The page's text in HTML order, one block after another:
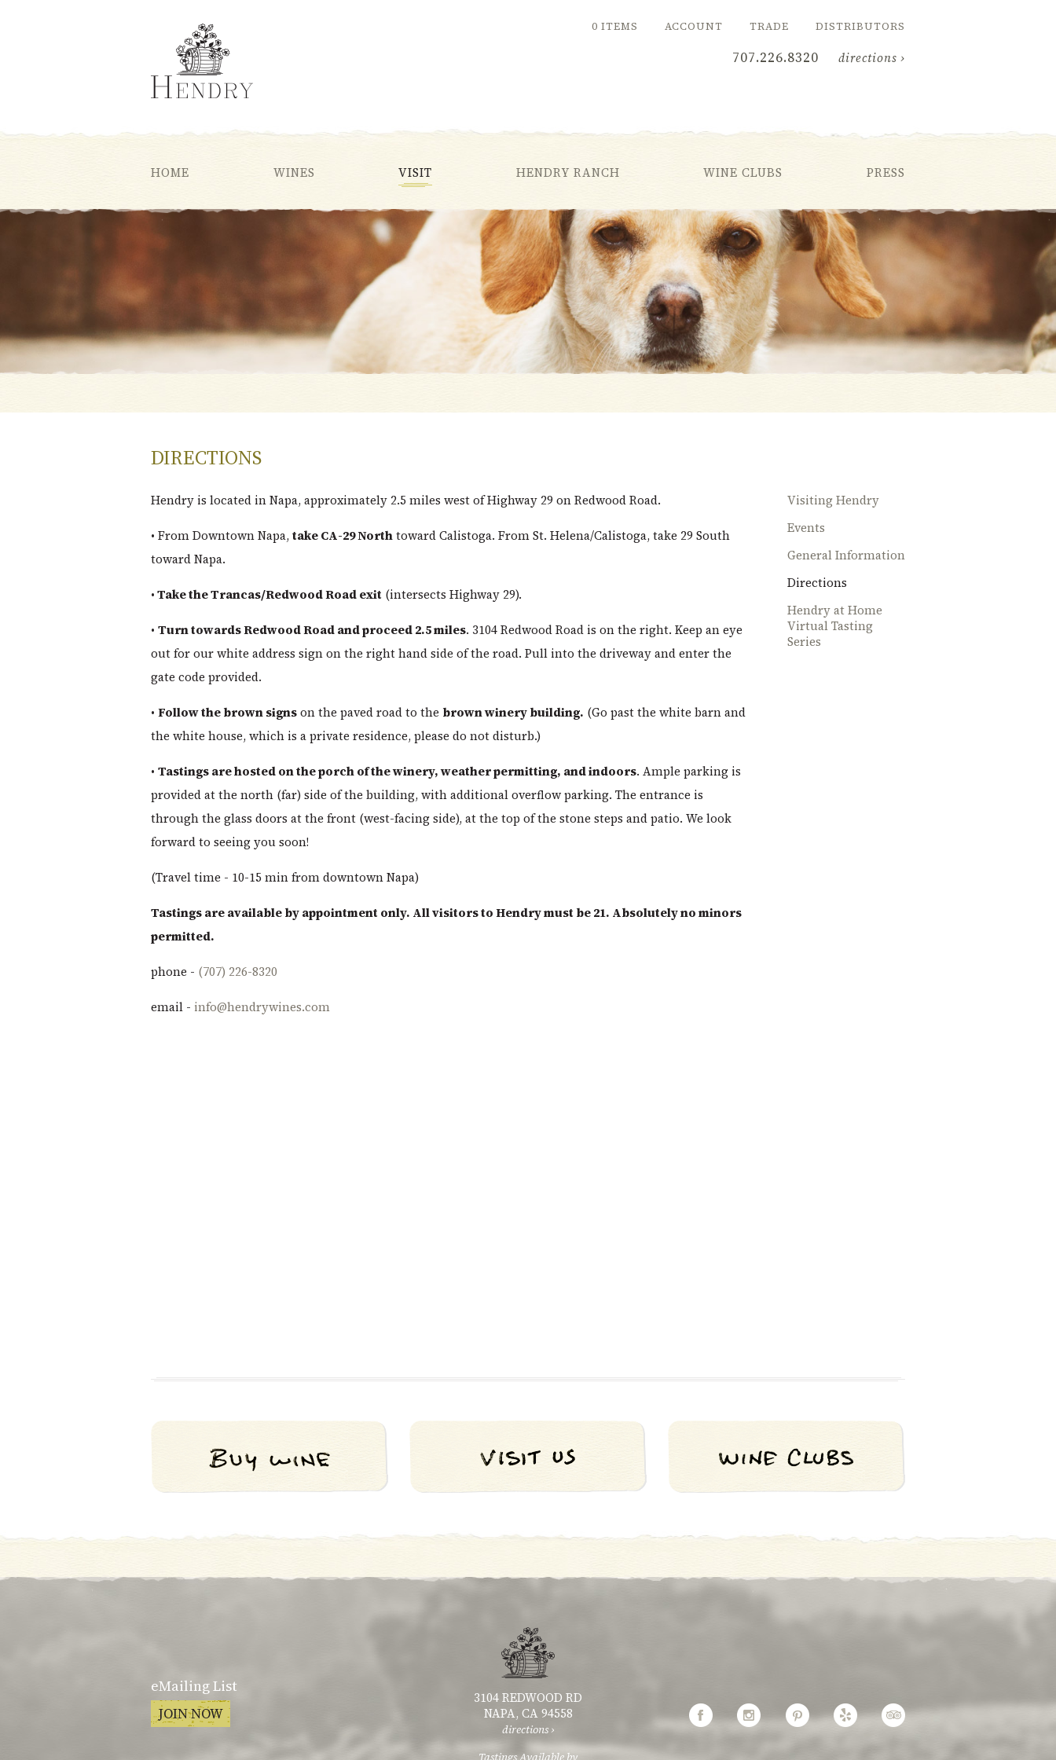
707.226.8320 directions ›
HOME WINES VISIT HENDRY RANCH WINE CLUBS PRESS
0 ITEMS ACCOUNT TRADE DISTRIBUTORS
DIRECTIONS
Hendry is located in Napa, approximately 2.5 miles west of Highway 29 on Redwood Road.
• From Downtown Napa,take CA-29 Northtoward Calistoga. From St. Helena/Calistoga, take 29 South
toward Napa.
•Take the Trancas/Redwood Road exit (intersects Highway 29).
• Turn towards Redwood Road and proceed 2.5 miles. 3104 Redwood Road is on the right. Keep an eye
out for our white address sign on the right hand side of the road. Pull into the driveway and enter the
gate code provided.
• Follow the brown signson the paved road to the brown winery building. (Go past the white barn and
the white house, which is a private residence, please do not disturb.)
• Tastings are hosted on the porch of the winery, weather permitting, and indoors. Ample parking is
provided at the north (far) side of the building, with additional overflow parking. The entrance is
through the glass doors at the front (west-facing side), at the top of the stone steps and patio. We look
forward to seeing you soon!
(Travel time - 10-15 min from downtown Napa)
Tastings are available by appointment only. All visitors to Hendry must be 21. Absolutely no minors
permitted.
phone - (707) 226-8320
email - info@hendrywines.com
Visiting Hendry
Events
General Information
Directions
Hendry at Home
Virtual Tasting
Series
eMailing List
JOIN NOW
3104 REDWOOD RD
NAPA, CA 94558
directions ›
Tastings Available by
Facebook InstagramPinterestYelp TripAdvisor